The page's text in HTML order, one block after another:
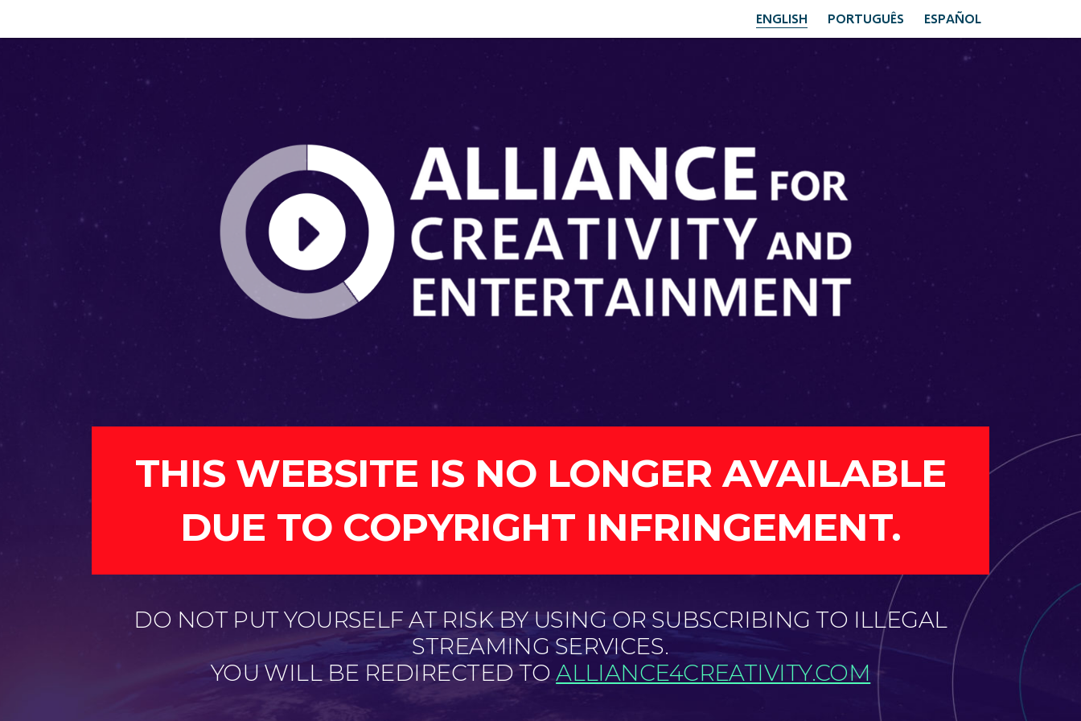
ENGLISH PORTUGUÊS ESPAÑOL
THIS WEBSITE IS NO LONGER AVAILABLE
DUE TO COPYRIGHT INFRINGEMENT.
DO NOT PUT YOURSELF AT RISK BY USING OR SUBSCRIBING TO ILLEGAL
STREAMING SERVICES.
YOU WILL BE REDIRECTED TOALLIANCE4CREATIVITY.COM